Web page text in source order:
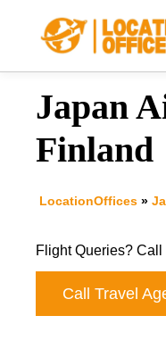
Japan
Finland
LocationOffices »
Flight Queries? Call
Call Travel